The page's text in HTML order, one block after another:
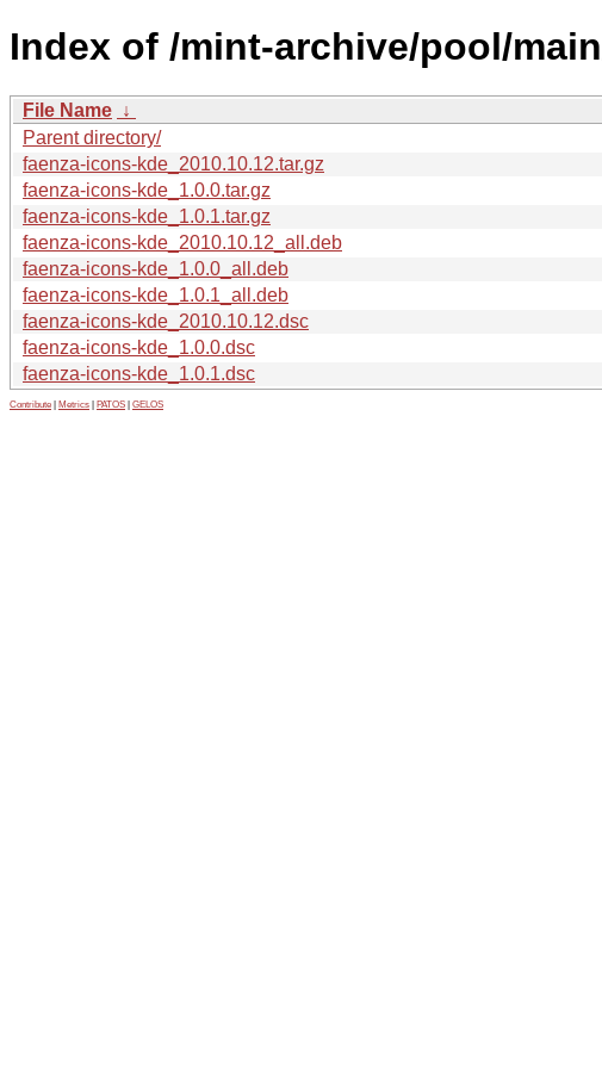
Index of /mint-archive/pool/
File Name ↓
Parent directory/
faenza-icons-kde_2010.10.12.tar.gz
faenza-icons-kde_1.0.0.tar.gz
faenza-icons-kde_1.0.1.tar.gz
faenza-icons-kde_2010.10.12_all.deb
faenza-icons-kde_1.0.0_all.deb
faenza-icons-kde_1.0.1_all.deb
faenza-icons-kde_2010.10.12.dsc
faenza-icons-kde_1.0.0.dsc
faenza-icons-kde_1.0.1.dsc
Contribute Metrics PATOS GELOS